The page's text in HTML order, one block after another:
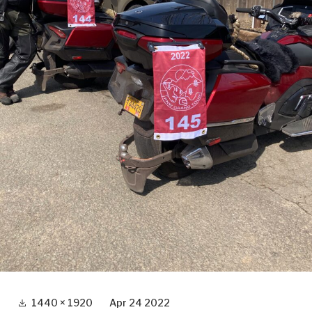
Full 1440 × 1920 Apr 24 2022